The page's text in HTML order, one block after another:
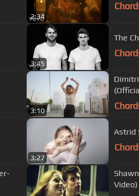
2:34
3:45
The
3:10
3:27
Astrid
Video)